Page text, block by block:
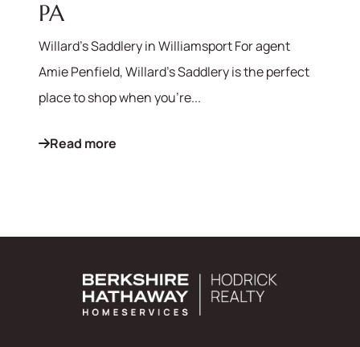
PA
Willard's Saddlery in Williamsport For agent
Amie Penfield, Willard's Saddlery is the perfect
place to shop when you're...
Read more